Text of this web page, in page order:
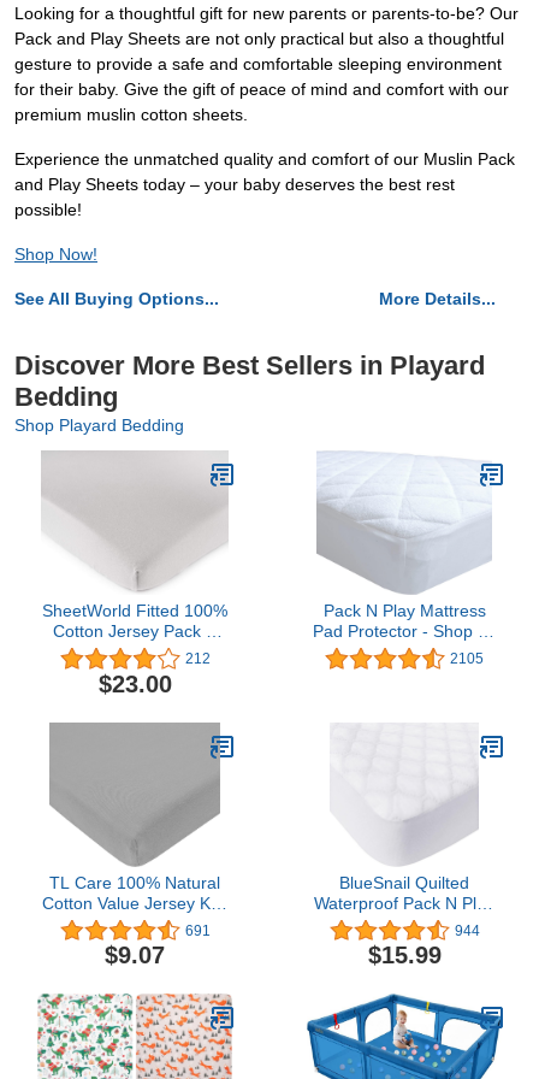
Looking for a thoughtful gift for new parents or parents-to-be? Our
Pack and Play Sheets are not only practical but also a thoughtful
gesture to provide a safe and comfortable sleeping environment
for their baby. Give the gift of peace of mind and comfort with our
premium muslin cotton sheets.
Experience the unmatched quality and comfort of our Muslin Pack
and Play Sheets today – your baby deserves the best rest
possible!
Shop Now!
See All Buying Options... More Details...
Discover More Best Sellers in Playard
Bedding
Shop Playard Bedding
SheetWorld Fitted 100%
Cotton Jersey Pack N
Play Sheet Fits Graco
Square Play Yard 36 x
36, Silver Grey, Made in
212
$23.00
Pack N Play Mattress
Pad Protector - Shop by
Size (24 Sizes) - Soft
Bamboo Surface - Pack
Play Dome LX-Playard -
Pack and Play Mattress
2105
TL Care 100% Natural
Cotton Value Jersey Knit
Fitted Pack N Play
Playard Sheet, Gray, Soft
Breathable, for Boys and
691
$9.07
BlueSnail Quilted
Waterproof Pack N Play
Mattress Fitted Cover for
Tollder, Portable Mini Crib
Sheet, Comfortable and
(Snow White)
944
$15.99